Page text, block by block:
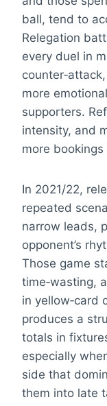
ball, tend to
Relegation
every duel in
more
supporters.
intensity, and
more
In 2021/22,
repeated
narrow leads,
opponent’s
Those game
time‑wasting,
in yellow‑card
produces a
totals in
especially
side that
them into late